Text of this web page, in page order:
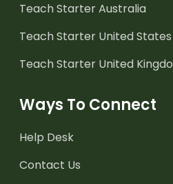
Teach Starter Australia
Teach Starter United States
Teach Starter United
Ways To Connect
Help Desk
Contact Us